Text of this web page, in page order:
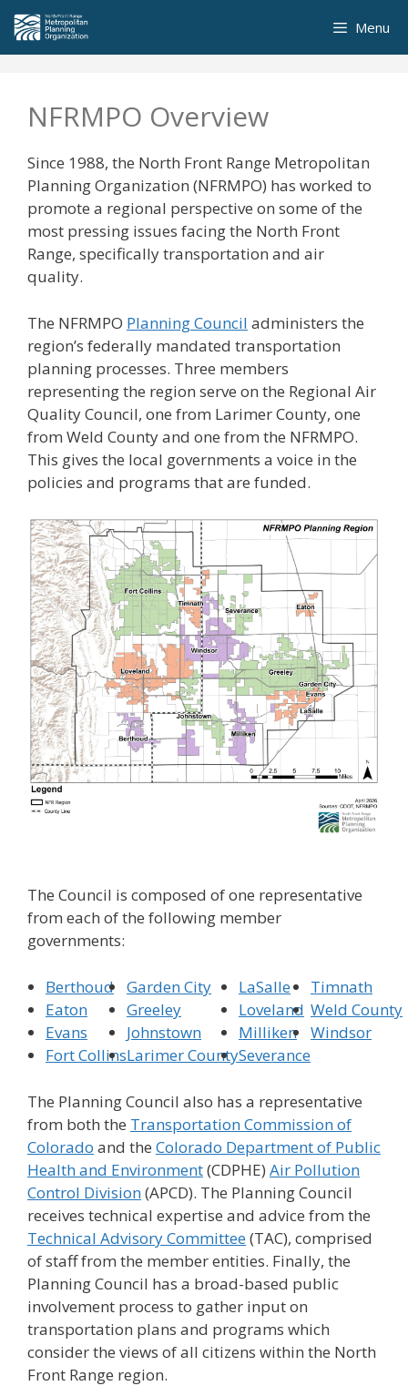
Skip
content
Menu
NFRMPO Overview
Since 1988, the North Front Range Metropolitan
Planning Organization (NFRMPO) has worked to
promote a regional perspective on some of the
most pressing issues facing the North Front
Range, specifically transportation and air
quality.
The NFRMPO Planning Council administers the
region’s federally mandated transportation
planning processes. Three members
representing the region serve on the Regional Air
Quality Council, one from Larimer County, one
from Weld County and one from the NFRMPO.
This gives the local governments a voice in the
policies and programs that are funded.
The Council is composed of one representative
from each of the following member
governments:
Berthoud
Eaton
Evans
Fort Collins
Garden City
Greeley
Johnstown
Larimer County
LaSalle
Loveland
Milliken
Severance
Timnath
Weld County
Windsor
The Planning Council also has a representative
from both the Transportation Commission of
Colorado and the Colorado Department of Public
Health and Environment(CDPHE) Air Pollution
Control Division(APCD). The Planning Council
receives technical expertise and advice from the
Technical Advisory Committee(TAC), comprised
of staff from the member entities. Finally, the
Planning Council has a broad-based public
involvement process to gather input on
transportation plans and programs which
consider the views of all citizens within the North
Front Range region.